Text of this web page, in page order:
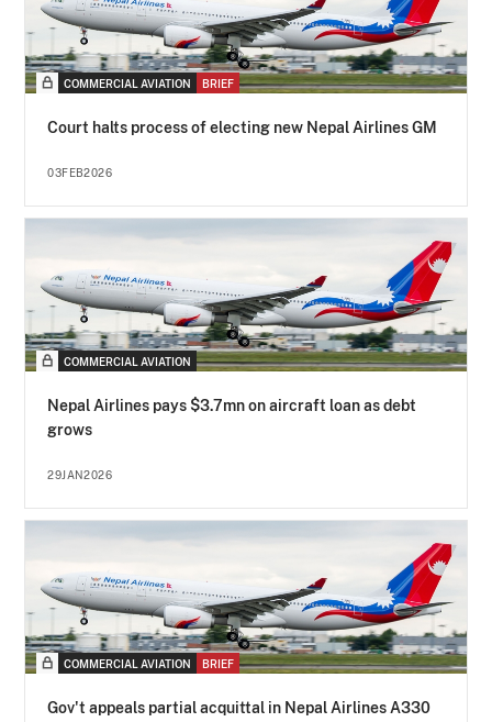
COMMERCIAL AVIATION BRIEF
Court halts process of electing new Nepal Airlines GM
03FEB2026
COMMERCIAL AVIATION
Nepal Airlines pays $3.7mn on aircraft loan as debt
grows
29JAN2026
COMMERCIAL AVIATION BRIEF
Gov't appeals partial acquittal in Nepal Airlines A330